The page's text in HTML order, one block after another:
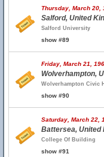
Thursday, March 20,
Salford, United
Salford University
show #89
Friday, March 21,
Wolverhampton,
Wolverhampton Civic
show #90
Saturday, March 22,
Battersea, United
College Of Building
show #91